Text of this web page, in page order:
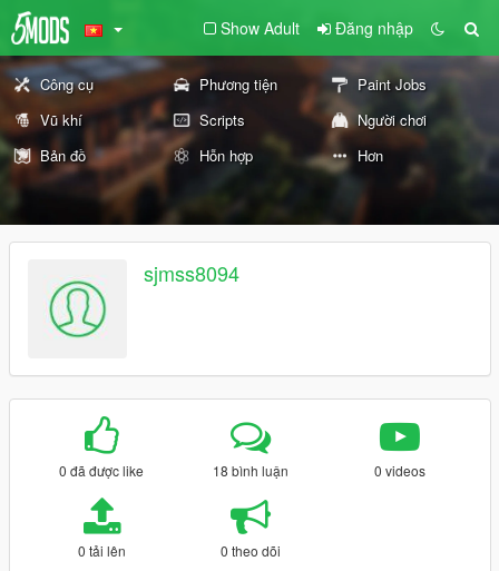
Show Adult Đăng nhập
Công cụ Phương tiện
Paint Jobs
Vũ khí
Scripts
Người chơi
Bản đồ
Hỗn hợp Hơn
sjmss8094
0 đã được like 18 bình luận 0 videos
0 tải lên 0 theo dõi